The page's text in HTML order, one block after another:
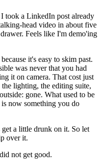
took a LinkedIn post already
head video in about five
Feels like I'm demo'ing
it's easy to skim past.
was never that you had
it on camera. That cost just
lighting, the editing suite,
gone. What used to be
now something you do
a little drunk on it. So let
over it.
not get good.